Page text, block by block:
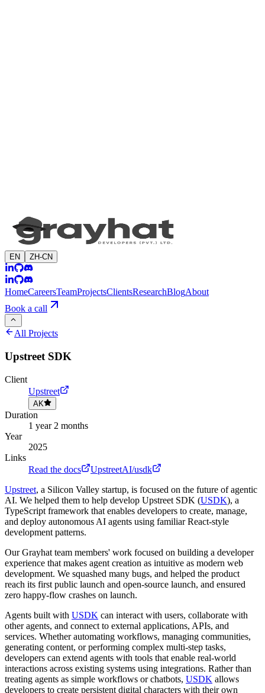
EN ZH-CN
HomeCareersTeamProjectsClientsResearchBlogAbout
Book a call
All Projects
Upstreet SDK
Client
Upstreet
AK
Duration
1 year 2 months
Year
2025
Links
Read the docs
UpstreetAI/usdk
Upstreet, a Silicon Valley startup, is focused on the future of agentic
AI. We helped them to help develop Upstreet SDK (USDK), a
TypeScript framework that enables developers to create, manage,
and deploy autonomous AI agents using familiar React-style
development patterns.
Our Grayhat team members' work focused on building a developer
experience that makes agent creation as intuitive as modern web
development. We squashed many bugs, and helped the product
reach its first public launch and open-source launch, and ensured
zero happy-flow crashes on launch.
Agents built with USDK can interact with users, collaborate with
other agents, and connect to external applications, APIs, and
services. Whether automating workflows, managing communities,
generating content, or performing complex multi-step tasks,
developers can extend agents with tools that enable real-world
interactions across existing systems using integrations. Rather than
treating agents as simple workflows or chatbots, USDK allows
developers to create persistent digital characters with their own